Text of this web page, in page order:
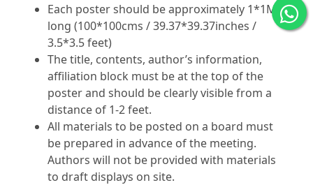
Each poster should be approximately 1*1M
long (100*100cms / 39.37*39.37inches /
3.5*3.5 feet)
The title, contents, author’s information,
affiliation block must be at the top of the
poster and should be clearly visible from a
distance of 1-2 feet.
All materials to be posted on a board must
be prepared in advance of the meeting.
Authors will not be provided with materials
to draft displays on site.